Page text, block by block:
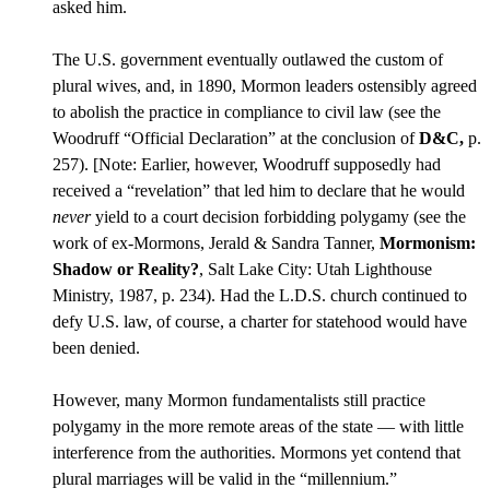
asked him.
The U.S. government eventually outlawed the custom of
plural wives, and, in 1890, Mormon leaders ostensibly agreed
to abolish the practice in compliance to civil law (see the
Woodruff “Official Declaration” at the conclusion ofD&C, p.
257). [Note: Earlier, however, Woodruff supposedly had
received a “revelation” that led him to declare that he would
neveryield to a court decision forbidding polygamy (see the
work of ex-Mormons, Jerald & Sandra Tanner, Mormonism:
Shadow or Reality?, Salt Lake City: Utah Lighthouse
Ministry, 1987, p. 234). Had the L.D.S. church continued to
defy U.S. law, of course, a charter for statehood would have
been denied.
However, many Mormon fundamentalists still practice
polygamy in the more remote areas of the state — with little
interference from the authorities. Mormons yet contend that
plural marriages will be valid in the “millennium.”